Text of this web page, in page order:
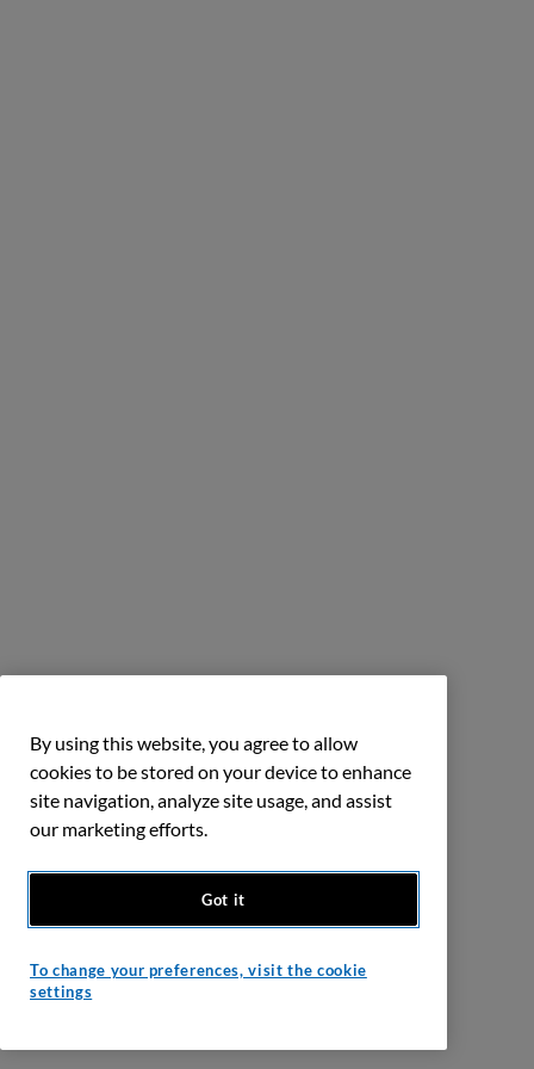
By using this website, you agree to allow
cookies to be stored on your device to enhance
site navigation, analyze site usage, and assist
our marketing efforts.
Got it
To change your preferences, visit the cookie
settings